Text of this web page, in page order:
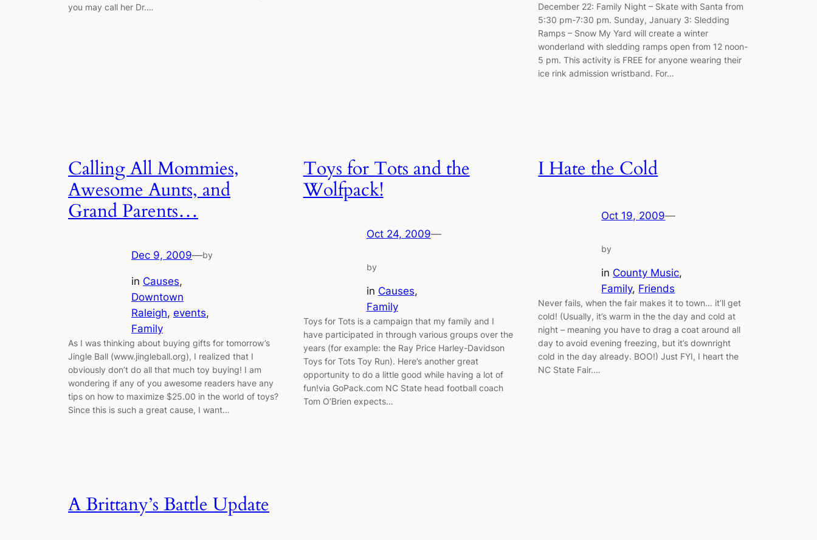
you may call her Dr.…
December 22: Family Night – Skate with Santa from
5:30 pm-7:30 pm. Sunday, January 3: Sledding
Ramps – Snow My Yard will create a winter
wonderland with sledding ramps open from 12 noon-
5 pm. This activity is FREE for anyone wearing their
ice rink admission wristband. For…
Calling All Mommies,
Awesome Aunts, and
Grand Parents…
Dec 9, 2009—by
in Causes
Downtown
Raleigh, events
Family
As I was thinking about buying gifts for tomorrow’s
Jingle Ball (www.jingleball.org), I realized that I
obviously don’t do all that much toy buying! I am
wondering if any of you awesome readers have any
tips on how to maximize $25.00 in the world of toys?
Since this is such a great cause, I want…
Toys for Tots and the
Wolfpack!
Oct 24, 2009—
by
in Causes
Family
Toys for Tots is a campaign that my family and I
have participated in through various groups over the
years (for example: the Ray Price Harley-Davidson
Toys for Tots Toy Run). Here’s another great
opportunity to do a little good while having a lot of
fun!via GoPack.com NC State head football coach
Tom O’Brien expects…
I Hate the Cold
Oct 19, 2009—
by
in County Music
Family, Friends
Never fails, when the fair makes it to town… it’ll get
cold! (Usually, it’s warm in the the day and cold at
night – meaning you have to drag a coat around all
day to avoid evening freezing, but it’s downright
cold in the day already. BOO!) Just FYI, I heart the
NC State Fair.…
A Brittany’s Battle Update